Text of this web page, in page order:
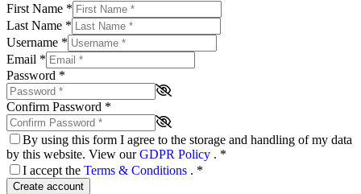
First Name *
Last Name *
Username *
Email *
Password *
Confirm Password *
By using this form I agree to the storage and handling of my data
by this website. View ourGDPR Policy . *
I accept the Terms & Conditions . *
Create account